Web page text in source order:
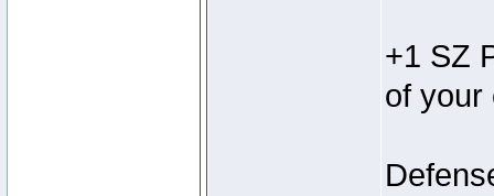
+1 SZ
of your